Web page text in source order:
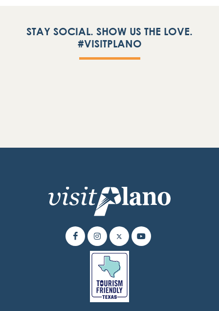
STAY SOCIAL. SHOW US THE LOVE.
#VISITPLANO